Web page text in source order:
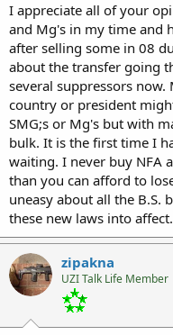
I appreciate all of your
and Mg's in my time and
after selling some in 08
about the transfer going
several suppressors
country or president
SMG;s or Mg's but with
bulk. It is the first time I
waiting. I never buy NFA
than you can afford to
uneasy about all the
these new laws into
zipakna
UZI Talk Life Member